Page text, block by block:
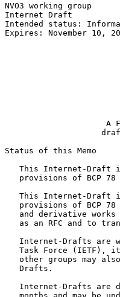
NVO3 working
Internet Draft
Intended status:
Expires: November
A
Status of this Memo
This Internet-Draft
provisions of BCP 78
This Internet-Draft
provisions of BCP 78
and derivative works
as an RFC and to
Internet-Drafts are
Task Force (IETF),
other groups may
   Drafts.
Internet-Drafts are